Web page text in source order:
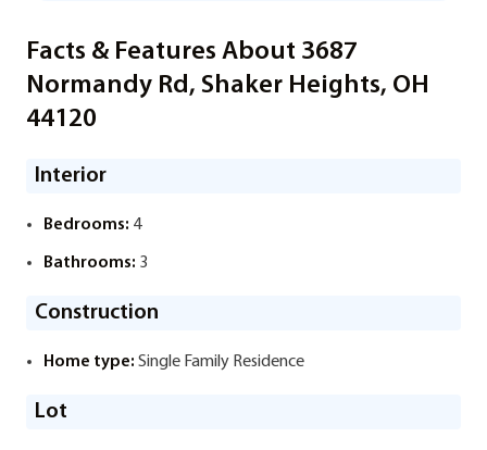
Facts & Features About 3687
Normandy Rd, Shaker Heights, OH
44120
Interior
Bedrooms: 4
Bathrooms: 3
Construction
Home type: Single Family Residence
Lot